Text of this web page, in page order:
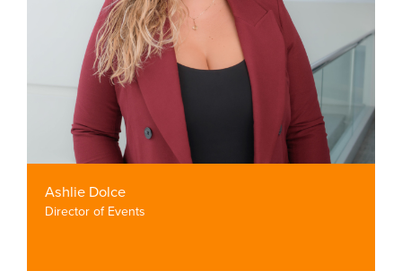
Ashlie Dolce
Director of Events